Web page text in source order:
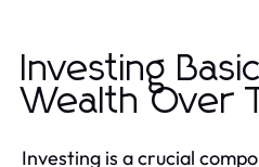
Investing
Wealth Over
Investing is a crucial